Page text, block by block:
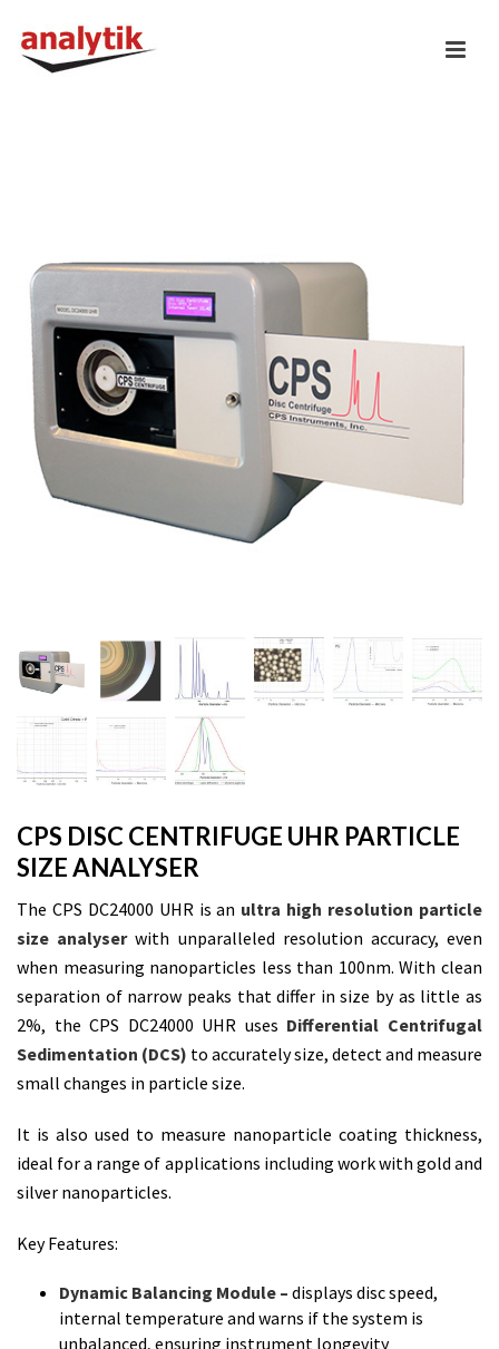
CPS DISC CENTRIFUGE UHR PARTICLE
SIZE ANALYSER
The CPS DC24000 UHR is an ultra high resolution particle
size analyserwith unparalleled resolution accuracy, even
when measuring nanoparticles less than 100nm. With clean
separation of narrow peaks that differ in size by as little as
2%, the CPS DC24000 UHR uses Differential Centrifugal
Sedimentation (DCS) to accurately size, detect and measure
small changes in particle size.
It is also used to measure nanoparticle coating thickness,
ideal for a range of applications including work with gold and
silver nanoparticles.
Key Features:
Dynamic Balancing Module – displays disc speed,
internal temperature and warns if the system is
unbalanced, ensuring instrument longevity